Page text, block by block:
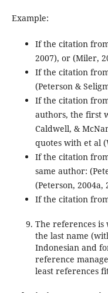
Example:
If the citation
2007), or (Miler,
If the citation
(Peterson &
If the citation
authors, the first
Caldwell, &
quotes with et al
If the citation
same author:
(Peterson, 2004a,
If the citation
The references
the last name
Indonesian and
reference
least references